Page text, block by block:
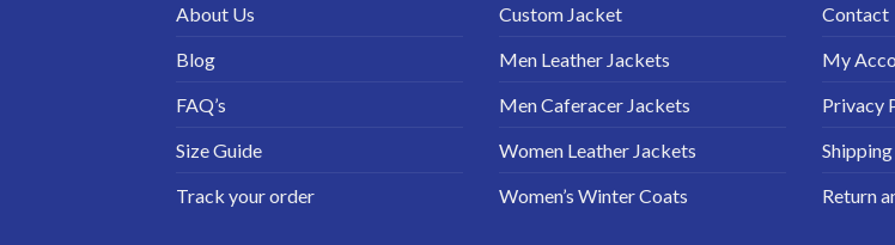
About Us
Blog
FAQ’s
Size Guide
Track your order
Custom Jacket
Men Leather Jackets
Men Caferacer Jackets
Women Leather Jackets
Women’s Winter Coats
Contact
My
Privacy
Return